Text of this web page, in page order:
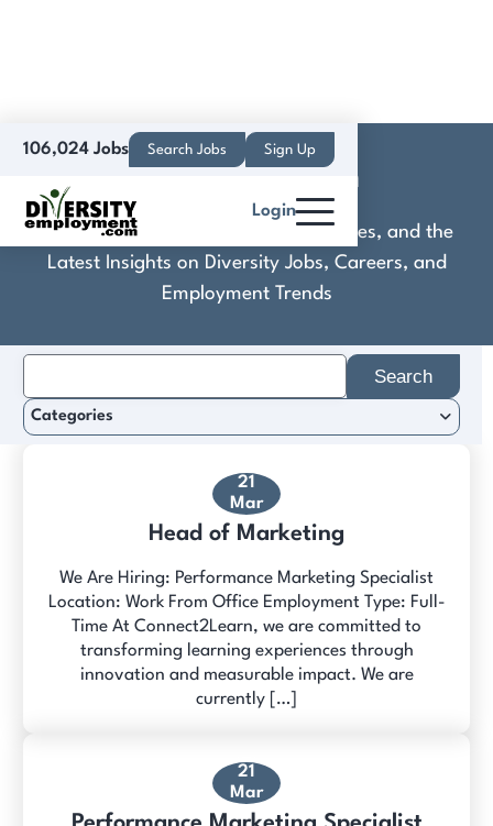
106,024 Jobs Search Jobs Sign Up
Login
Connect2Learn
Discover Practical Tools, Expert Guides, and the
Latest Insights on Diversity Jobs, Careers, and
Employment Trends
21
Mar
Head of Marketing
We Are Hiring: Performance Marketing Specialist
Location: Work From Office Employment Type: Full-
Time At Connect2Learn, we are committed to
transforming learning experiences through
innovation and measurable impact. We are
currently […]
21
Mar
for:
Categories